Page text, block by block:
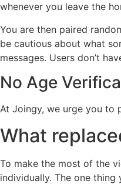
whenever you leave the
You are then paired
be cautious about what
messages. Users don’t
No Age
At Joingy, we urge you to
What
To make the most of the
individually. The one